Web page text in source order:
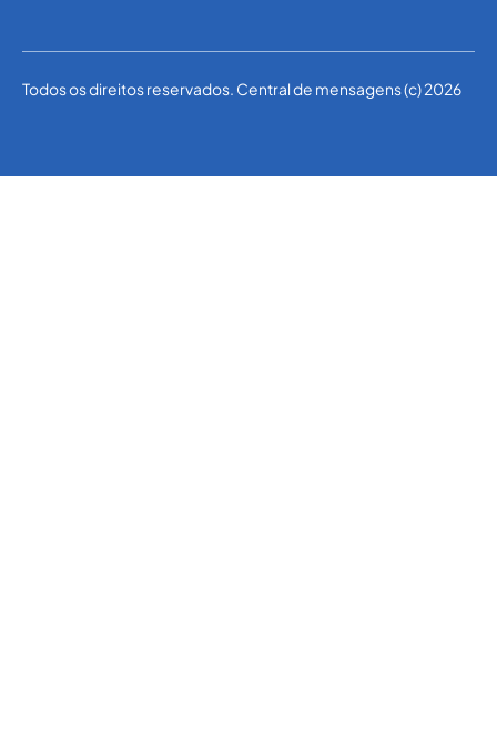
Todos os direitos reservados. Central de mensagens (c) 2026